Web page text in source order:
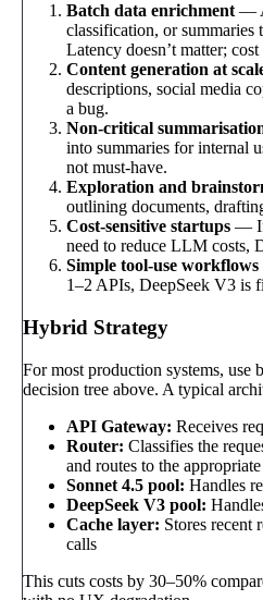
Batch data enrichment —
classification, or summaries
Latency doesn’t matter; cost
Content generation at
descriptions, social media
a bug.
Non-critical
into summaries for internal
not must-have.
Exploration and
outlining documents,
Cost-sensitive startups — If
need to reduce LLM costs,
Simple tool-use workflows
1–2 APIs, DeepSeek V3 is
Hybrid Strategy
For most production systems, use
decision tree above. A typical
API Gateway: Receives
Router: Classifies the
and routes to the
Sonnet 4.5 pool: Handles
DeepSeek V3 pool:
Cache layer: Stores recent
calls
This cuts costs by 30–50%